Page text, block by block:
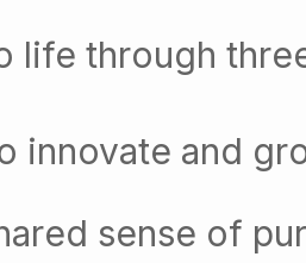
life through
innovate and
sense of